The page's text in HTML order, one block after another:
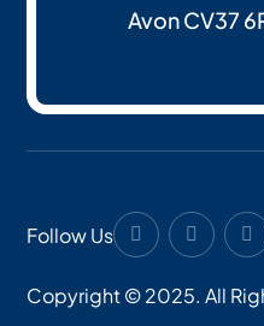
Avon CV37
Copyright © 2025. All
Follow Us